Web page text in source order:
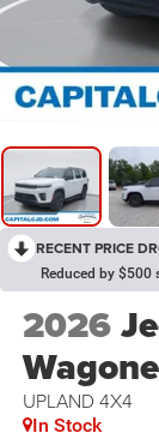
RECENT PRICE
Reduced by
2026
UPLAND 4X4
In Stock